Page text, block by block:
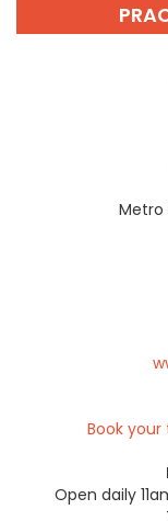
Metro
Book
Open daily